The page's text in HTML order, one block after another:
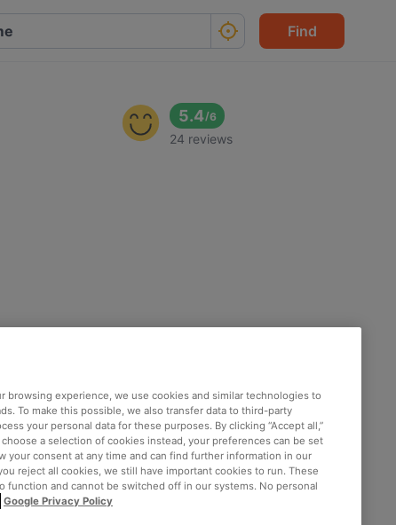
Find
5.4/6
24 reviews
browsing experience, we use cookies and similar technologies to
To make this possible, we also transfer data to third-party
your personal data for these purposes. By clicking “Accept all,”
a selection of cookies instead, your preferences can be set
your consent at any time and can find further information in our
reject all cookies, we still have important cookies to run. These
function and cannot be switched off in our systems. No personal
Google Privacy Policy